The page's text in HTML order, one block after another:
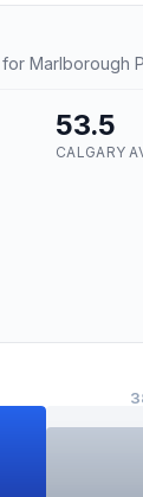
Marlborough
53.5
CALGARY